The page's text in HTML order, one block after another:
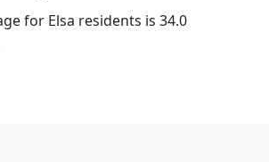
for Elsa residents is 34.0